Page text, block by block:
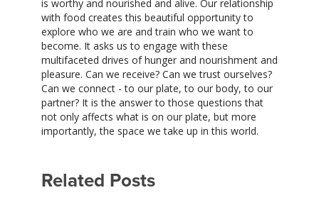
is worthy and nourished and alive. Our relationship
with food creates this beautiful opportunity to
explore who we are and train who we want to
become. It asks us to engage with these
multifaceted drives of hunger and nourishment and
pleasure. Can we receive? Can we trust ourselves?
Can we connect - to our plate, to our body, to our
partner? It is the answer to those questions that
not only affects what is on our plate, but more
importantly, the space we take up in this world.
Related Posts